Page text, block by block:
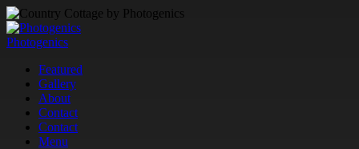
Photogenics
Featured
Gallery
About
Contact
Contact
Menu